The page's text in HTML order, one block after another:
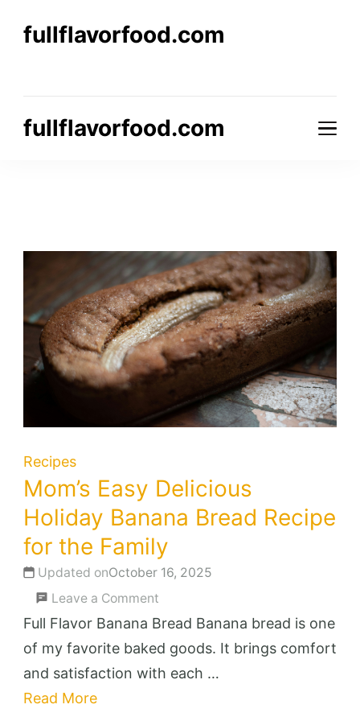
fullflavorfood.com
fullflavorfood.com
Recipes
Mom’s Easy Delicious
Holiday Banana Bread Recipe
for the Family
Updated onOctober 16, 2025
Leave a Comment
Mom’s
Easy
Delicious
Full Flavor Banana Bread Banana bread is one
of my favorite baked goods. It brings comfort
and satisfaction with each …
Read More